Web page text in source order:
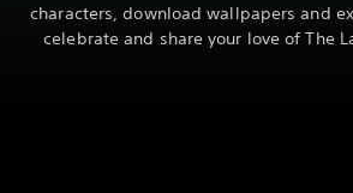
characters, download wallpapers and
celebrate and share your love of The